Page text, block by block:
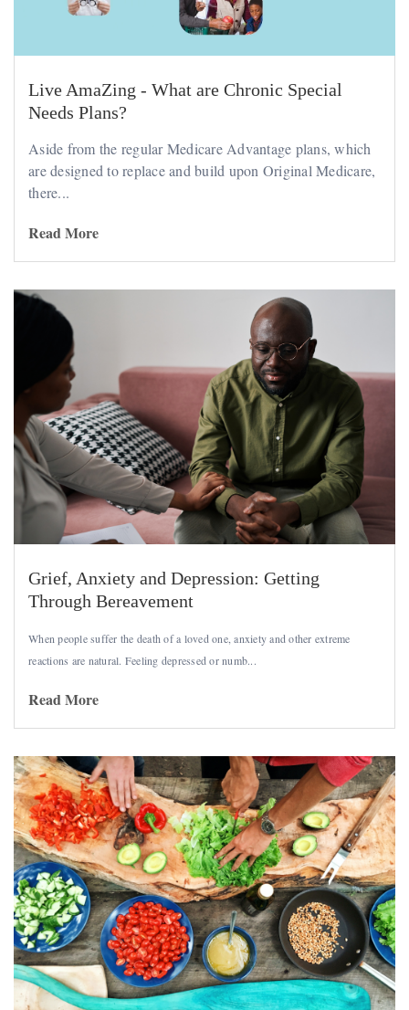
Live AmaZing - What are Chronic Special
Needs Plans?
Aside from the regular Medicare Advantage plans, which
are designed to replace and build upon Original Medicare,
there...
Read More
Grief, Anxiety and Depression: Getting
Through Bereavement
When people suffer the death of a loved one, anxiety and other extreme
reactions are natural. Feeling depressed or numb...
Read More